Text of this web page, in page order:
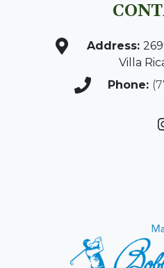
Address:
Villa
Phone: